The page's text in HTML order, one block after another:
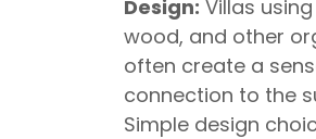
Design: Villas
wood, and other
often create a
connection to the
Simple design